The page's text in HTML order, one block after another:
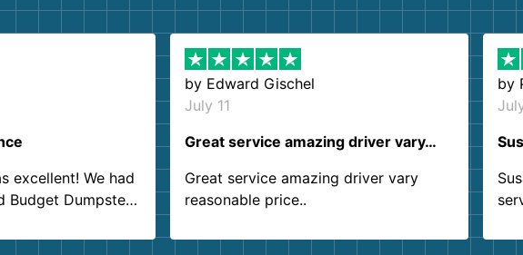
excellent! We had
Budget Dumpster
were so kind
by Edward Gischel
July 11
Great service amazing driver vary…
Great service amazing driver vary
reasonable price..
by